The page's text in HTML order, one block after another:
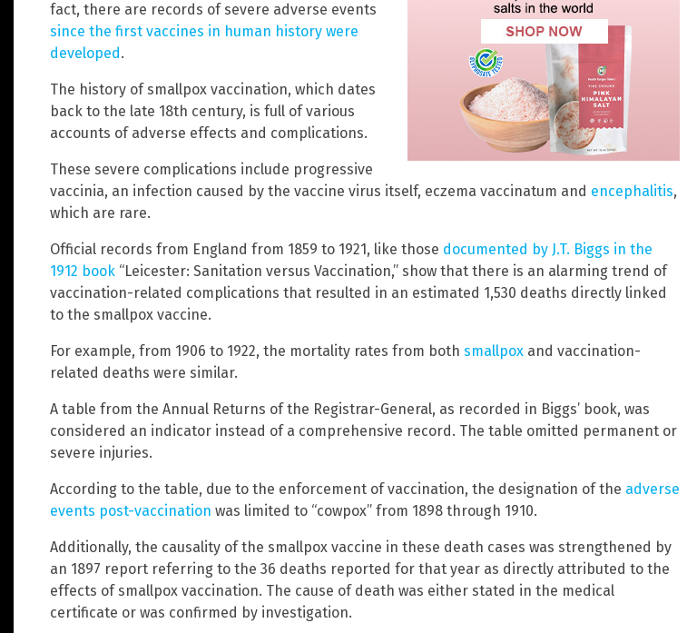
fact, there are records of severe adverse events
since the first vaccines in human history were
developed .
The history of smallpox vaccination, which dates
back to the late 18th century, is full of various
accounts of adverse effects and complications.
These severe complications include progressive
vaccinia, an infection caused by the vaccine virus itself, eczema vaccinatum and encephalitis,
which are rare.
Official records from England from 1859 to 1921, like those documented by J.T. Biggs in the
1912 book “Leicester: Sanitation versus Vaccination,” show that there is an alarming trend of
vaccination-related complications that resulted in an estimated 1,530 deaths directly linked
to the smallpox vaccine.
For example, from 1906 to 1922, the mortality rates from both smallpox and vaccination-
related deaths were similar.
A table from the Annual Returns of the Registrar-General, as recorded in Biggs’ book, was
considered an indicator instead of a comprehensive record. The table omitted permanent or
severe injuries.
According to the table, due to the enforcement of vaccination, the designation of the adverse
events post-vaccination was limited to “cowpox” from 1898 through 1910.
Additionally, the causality of the smallpox vaccine in these death cases was strengthened by
an 1897 report referring to the 36 deaths reported for that year as directly attributed to the
effects of smallpox vaccination. The cause of death was either stated in the medical
certificate or was confirmed by investigation.